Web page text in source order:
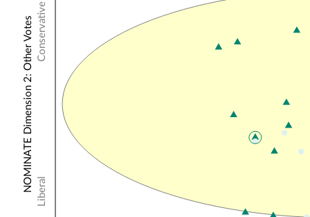
Conservative
Liberal
NOMINATE Dimension 2: Other Votes